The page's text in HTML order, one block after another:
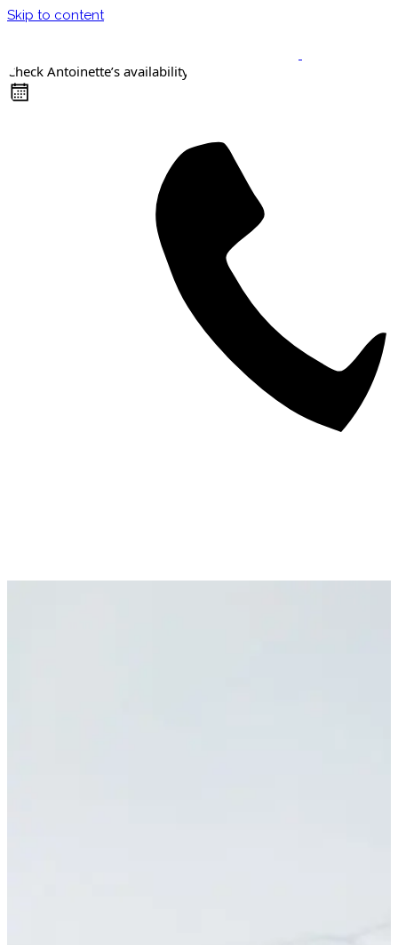
Skip to content
Check Antoinette’s availability
Keynote Speaker
Masterclasses
Confident Career Conversations
Career Compass Masterclass
Certified Facilitator Programme